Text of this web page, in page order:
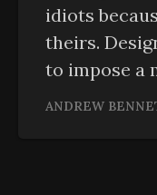
idiots
theirs.
to impose a
ANDREW